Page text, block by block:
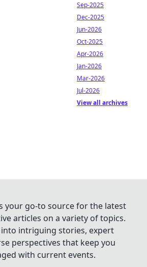
Sep-2025
Dec-2025
Jun-2026
Oct-2025
Apr-2026
Jan-2026
Mar-2026
Jul-2026
View all archives
your go-to source for the latest
articles on a variety of topics.
into intriguing stories, expert
perspectives that keep you
with current events.